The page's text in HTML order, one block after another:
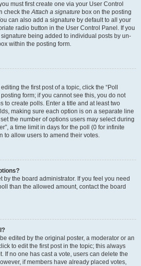
must first create one via your User Control
check theAttach a signature box on the posting
can also add a signature by default to all your
radio button in the User Control Panel. If you
being added to individual posts by un-
within the posting form.
the first post of a topic, click the “Poll
form; if you cannot see this, you do not
to create polls. Enter a title and at least two
making sure each option is on a separate line
the number of options users may select during
a time limit in days for the poll (0 for infinite
to allow users to amend their votes.
by the board administrator. If you feel you need
than the allowed amount, contact the board
edited by the original poster, a moderator or an
to edit the first post in the topic; this always
If no one has cast a vote, users can delete the
if members have already placed votes,